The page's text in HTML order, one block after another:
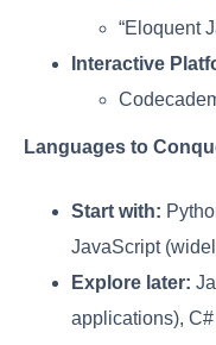
“Eloquent
Interactive
Languages to
Start with:
JavaScript
Explore later:
applications),